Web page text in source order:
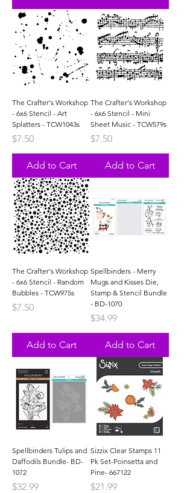
The Crafter's Workshop
- 6x6 Stencil - Art
Splatters - TCW1043s
Price
$7.50
Add to Cart
The Crafter's Workshop
- 6x6 Stencil - Mini
Sheet Music - TCW579s
Price
$7.50
Add to Cart
The Crafter's Workshop
- 6x6 Stencil - Random
Bubbles - TCW975s
Price
$7.50
Add to Cart
Spellbinders - Merry
Mugs and Kisses Die,
Stamp & Stencil Bundle
- BD-1070
Price
$34.99
Add to Cart
Spellbinders Tulips and
Daffodils Bundle- BD-
1072
Price
$32.99
Sizzix Clear Stamps 11
Pk Set-Poinsetta and
Pine- 667122
Price
$21.99